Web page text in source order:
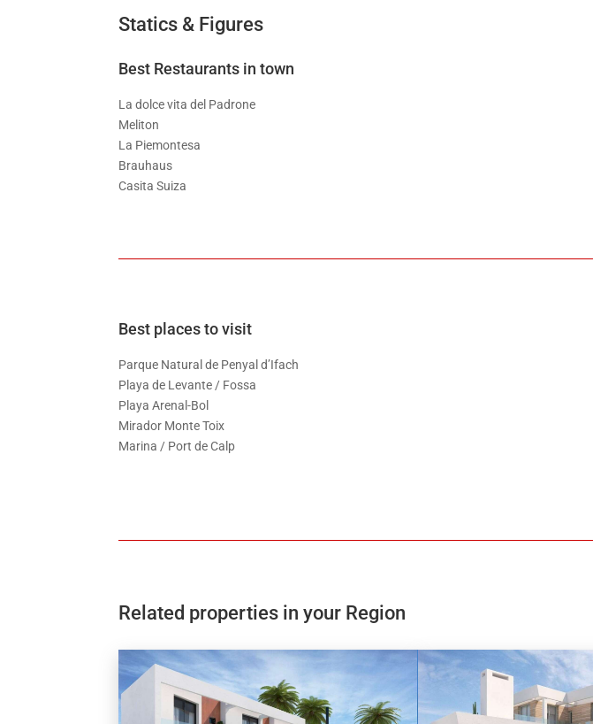
Statics & Figures
Best Restaurants in town
La dolce vita del Padrone
Meliton
La Piemontesa
Brauhaus
Casita Suiza
Best places to visit
Parque Natural de Penyal d’Ifach
Playa de Levante / Fossa
Playa Arenal-Bol
Mirador Monte Toix
Marina / Port de Calp
Related properties in your Region